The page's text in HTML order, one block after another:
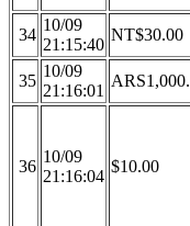
34
10/09
21:15:40
NT$30.00
35
10/09
21:16:01
36
10/09
21:16:04
$10.00